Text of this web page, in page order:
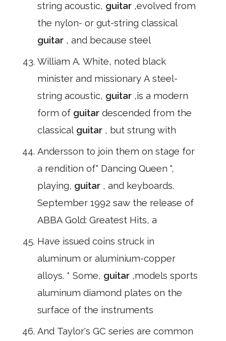
string acoustic, guitar ,evolved from
the nylon- or gut-string classical
guitar , and because steel
William A. White, noted black
minister and missionary A steel-
string acoustic, guitar ,is a modern
form of guitar descended from the
classical guitar , but strung with
Andersson to join them on stage for
a rendition of" Dancing Queen ",
playing, guitar , and keyboards.
September 1992 saw the release of
ABBA Gold: Greatest Hits, a
Have issued coins struck in
aluminum or aluminium-copper
alloys. * Some, guitar ,models sports
aluminum diamond plates on the
surface of the instruments
And Taylor's GC series are common